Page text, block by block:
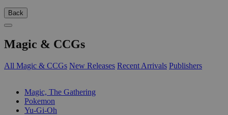
Back
Magic & CCGs
All Magic & CCGs New Releases Recent Arrivals Publishers
Magic, The Gathering
Pokemon
Yu-Gi-Oh